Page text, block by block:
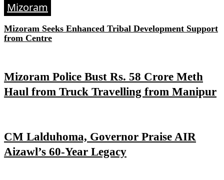
Mizoram
Mizoram Seeks Enhanced Tribal Development Support
from Centre
Mizoram Police Bust Rs. 58 Crore Meth
Haul from Truck Travelling from Manipur
CM Lalduhoma, Governor Praise AIR
Aizawl’s 60-Year Legacy